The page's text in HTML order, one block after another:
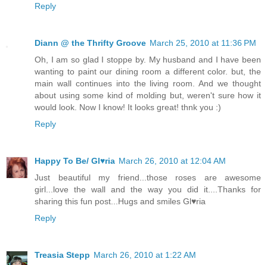
Reply
Diann @ the Thrifty Groove March 25, 2010 at 11:36 PM
Oh, I am so glad I stoppe by. My husband and I have been
wanting to paint our dining room a different color. but, the
main wall continues into the living room. And we thought
about using some kind of molding but, weren't sure how it
would look. Now I know! It looks great! thnk you :)
Reply
Happy To Be/ Gl♥ria March 26, 2010 at 12:04 AM
Just beautiful my friend...those roses are awesome
girl...love the wall and the way you did it....Thanks for
sharing this fun post...Hugs and smiles Gl♥ria
Reply
Treasia Stepp March 26, 2010 at 1:22 AM